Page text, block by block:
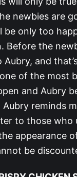
newbies are
be only too
the
and
of the most
and Aubry
reminds
to those
appearance
be